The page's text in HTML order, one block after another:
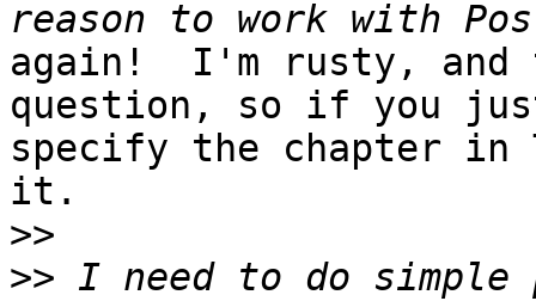
again!  I'm rusty,
question, so if you
specify the chapter in
it.
>>
>> I need to do simple